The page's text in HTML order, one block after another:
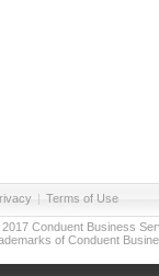
| Terms of Use
Conduent Business
of Conduent